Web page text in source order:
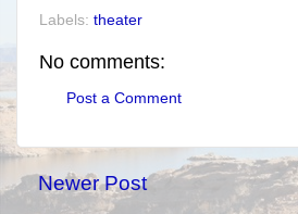
Labels: theater
No comments:
Post a Comment
Newer Post